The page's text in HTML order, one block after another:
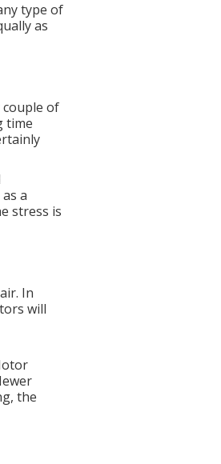
type of
as
of
time
a
stress is
In
will
the